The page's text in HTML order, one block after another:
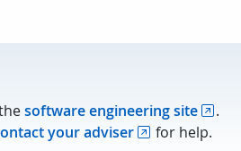
software engineering site
.
your adviser for help.